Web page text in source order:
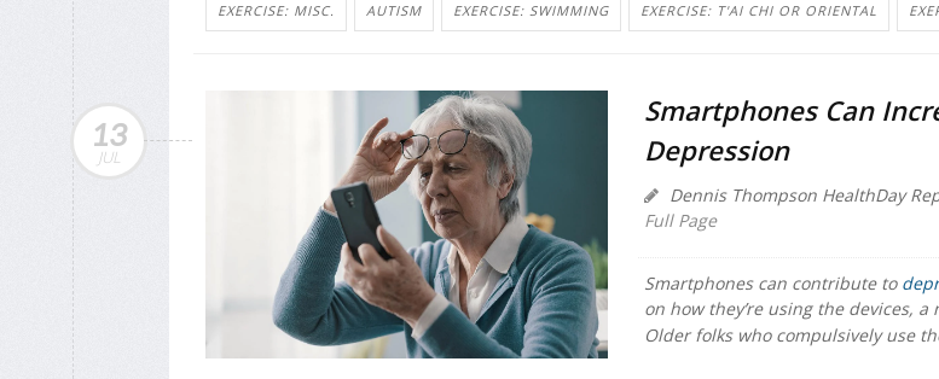
EXERCISE: MISC. AUTISM EXERCISE: SWIMMING EXERCISE: T'AI CHI OR ORIENTAL
13
JUL
Smartphones Can
Depression
Dennis Thompson HealthDay
Full Page
Smartphones can contribute to
on how they’re using the devices, a
Older folks who compulsively use